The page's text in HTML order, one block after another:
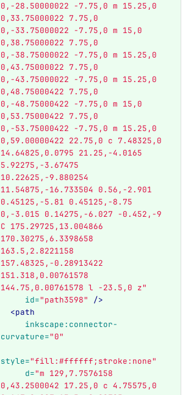
0,-28.50000022 -7.75,0 m 15.25,0
0,33.75000022 7.75,0
0,-33.75000022 -7.75,0 m 15,0
0,38.75000022 7.75,0
0,-38.75000022 -7.75,0 m 15.25,0
0,43.75000022 7.75,0
0,-43.75000022 -7.75,0 m 15.25,0
0,48.75000422 7.75,0
0,-48.75000422 -7.75,0 m 15,0
0,53.75000422 7.75,0
0,-53.75000422 -7.75,0 m 15.25,0
0,59.00000422 22.75,0 c 7.48325,0
14.64825,0.0795 21.25,-4.0165
5.92275,-3.67475
10.22625,-9.880254
11.54875,-16.733504 0.56,-2.901
0.45125,-5.81 0.45125,-8.75
0,-3.015 0.14275,-6.027 -0.452,-9
C 175.29725,13.004866
170.30275,6.3398658
163.5,2.8221158
157.48325,-0.28913422
151.318,0.00761578
144.75,0.00761578 l -23.5,0 z"
id="path3598"
/>
<path
inkscape:connector-
curvature="0"
style="fill:#ffffff;stroke:none"
d="m 129,7.7576158
0,43.2500042 17.25,0 c 4.75575,0